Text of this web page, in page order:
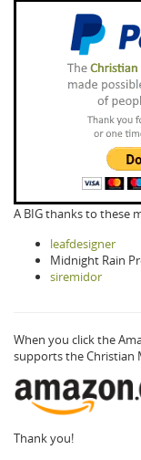
A BIG thanks to these
leafdesigner
Midnight Rain
siremidor
When you click the
supports the Christian
Thank you!